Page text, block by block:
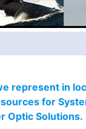
represent in
for
Optic Solutions.